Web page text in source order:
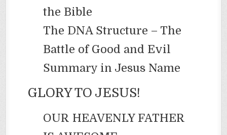
the Bible
The DNA Structure – The
Battle of Good and Evil
Summary in Jesus Name
GLORY TO JESUS!
OUR HEAVENLY FATHER